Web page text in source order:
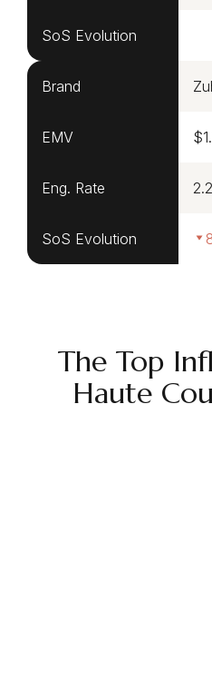
SoS Evolution
Brand
EMV
Eng. Rate
SoS Evolution
The Top
Haute